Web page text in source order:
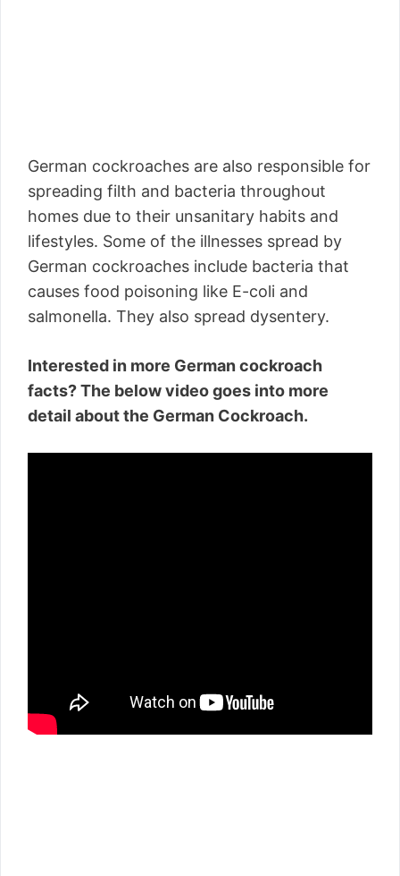
German cockroaches are also responsible for
spreading filth and bacteria throughout
homes due to their unsanitary habits and
lifestyles. Some of the illnesses spread by
German cockroaches include bacteria that
causes food poisoning like E-coli and
salmonella. They also spread dysentery.
Interested in more German cockroach
facts? The below video goes into more
detail about the German Cockroach.